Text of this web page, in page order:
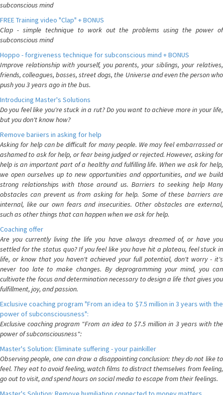
subconscious mind
FREE Training video "Clap" + BONUS
Clap - simple technique to work out the problems using the power of
subconscious mind
Hoppo - forgiveness technique for subconscious mind + BONUS
Improve relationship with yourself, you parents, your siblings, your relatives,
friends, colleagues, bosses, street dogs, the Universe and even the person who
push you 3 years ago in the bus.
Introducing Master's Solutions
Do you feel like you're stuck in a rut? Do you want to achieve more in your life,
but you don't know how?
Remove bariiers in asking for help
Asking for help can be difficult for many people. We may feel embarrassed or
ashamed to ask for help, or fear being judged or rejected. However, asking for
help is an important part of a healthy and fulfilling life. When we ask for help,
we open ourselves up to new opportunities and opportunities, and we build
strong relationships with those around us. Barriers to seeking help Many
obstacles can prevent us from asking for help. Some of these barriers are
internal, like our own fears and insecurities. Other obstacles are external,
such as other things that can happen when we ask for help.
Coaching offer
Are you currently living the life you have always dreamed of, or have you
settled for the status quo? If you feel like you have hit a plateau, feel stuck in
life, or know that you haven't achieved your full potential, don't worry - it's
never too late to make changes. By deprogramming your mind, you can
cultivate the focus and determination necessary to design a life that gives you
fulfillment, joy, and passion.
Exclusive coaching program "From an idea to $7.5 million in 3 years with the
power of subconsciousness":
Exclusive coaching program "From an idea to $7.5 million in 3 years with the
power of subconsciousness":
Master's Solution: Eliminate suffering - your painkiller
Observing people, one can draw a disappointing conclusion: they do not like to
feel. They eat to avoid feeling, watch films to distract themselves from feeling,
go out to visit, and spend hours on social media to escape from their feelings.